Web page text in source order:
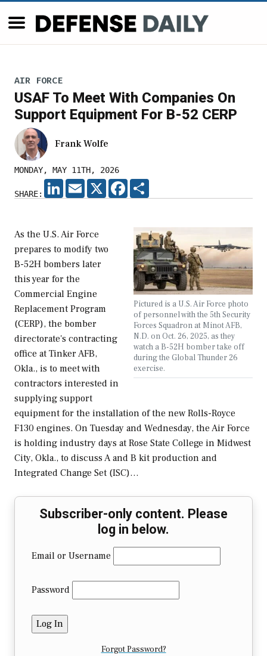
AIR FORCE
USAF To Meet With Companies On
Support Equipment For B-52 CERP
Frank Wolfe
MONDAY, MAY 11TH, 2026
SHARE:
LINKEDIN
EMAIL X FACEBOOK
Pictured is a U.S. Air Force photo
of personnel with the 5th Security
Forces Squadron at Minot AFB,
N.D. on Oct. 26, 2025, as they
watch a B-52H bomber take off
during the Global Thunder 26
exercise.
As the U.S. Air Force
prepares to modify two
B-52H bombers later
this year for the
Commercial Engine
Replacement Program
(CERP), the bomber
directorate's contracting
office at Tinker AFB,
Okla., is to meet with
contractors interested in
supplying support
equipment for the installation of the new Rolls-Royce
F130 engines. On Tuesday and Wednesday, the Air Force
is holding industry days at Rose State College in Midwest
City, Okla., to discuss A and B kit production and
Integrated Change Set (ISC)…
Subscriber-only content. Please
log in below.
Email or Username
Password
Forgot Password?